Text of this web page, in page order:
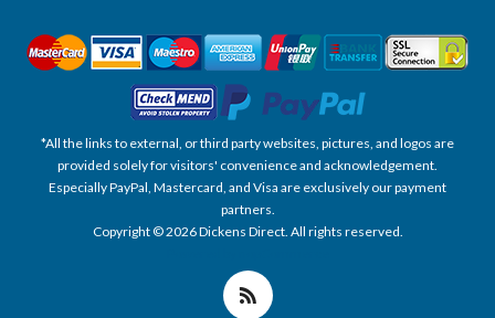
*All the links to external, or third party websites, pictures, and logos are
provided solely for visitors' convenience and acknowledgement.
Especially PayPal, Mastercard, and Visa are exclusively our payment
partners.
Copyright © 2026 Dickens Direct. All rights reserved.